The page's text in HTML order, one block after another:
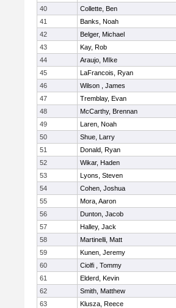
40
Collette, Ben
41
Banks, Noah
42
Belger, Michael
43
Kay, Rob
44
Araujo, MIke
45
LaFrancois, Ryan
46
Wilson , James
47
Tremblay, Evan
48
McCarthy, Brennan
49
Laren, Noah
50
Shue, Larry
51
Donald, Ryan
52
Wikar, Haden
53
Lyons, Steven
54
Cohen, Joshua
55
Mora, Aaron
56
Dunton, Jacob
57
Halley, Jack
58
Martinelli, Matt
59
Kunen, Jeremy
60
Ciolfi , Tommy
61
Elderd, Kevin
62
Smith, Matthew
63
Klusza, Reece